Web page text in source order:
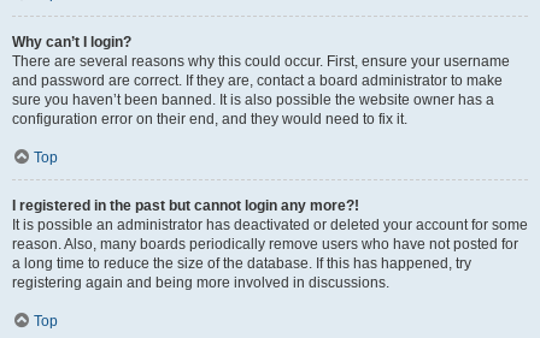
Why can’t I login?
There are several reasons why this could occur. First, ensure your username
and password are correct. If they are, contact a board administrator to make
sure you haven’t been banned. It is also possible the website owner has a
configuration error on their end, and they would need to fix it.
Top
I registered in the past but cannot login any more?!
It is possible an administrator has deactivated or deleted your account for some
reason. Also, many boards periodically remove users who have not posted for
a long time to reduce the size of the database. If this has happened, try
registering again and being more involved in discussions.
Top